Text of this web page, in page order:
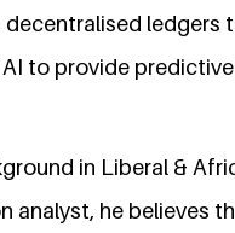
ledgers
to provide
in Liberal &
analyst, he believes